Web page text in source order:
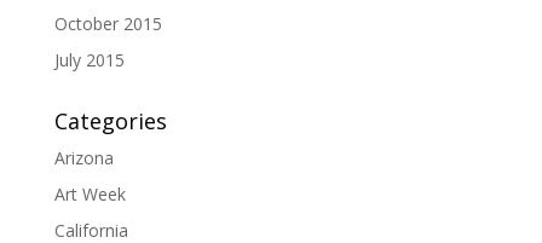
October 2015
July 2015
Categories
Arizona
Art Week
California